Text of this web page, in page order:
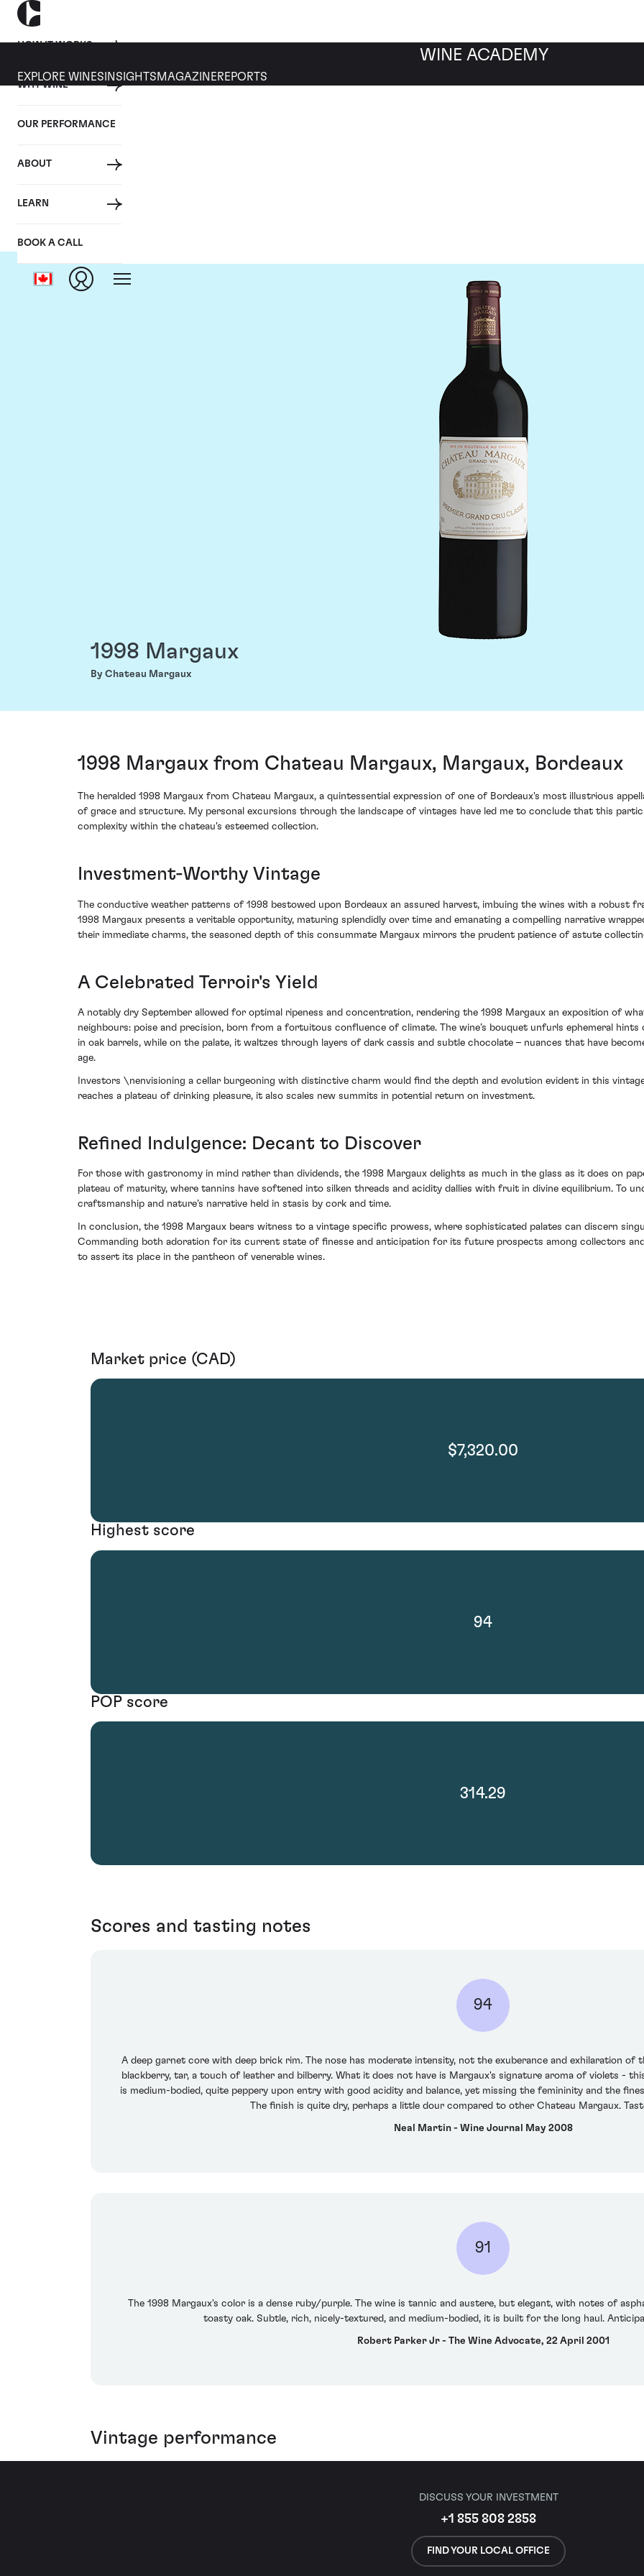
HOW IT WORKS
WHY WINE
OUR PERFORMANCE
ABOUT
LEARN
BOOK A CALL
WINE ACADEMY
EXPLORE WINES INSIGHTS MAGAZINEREPORTS
1998 Margaux
By Chateau Margaux
1998 Margaux from Chateau Margaux, Margaux, Bordeaux
The heralded 1998 Margaux from Chateau Margaux, a quintessential expression of one of Bordeaux's most illustrious
of grace and structure. My personal excursions through the landscape of vintages have led me to conclude that this
complexity within the chateau's esteemed collection.
Investment-Worthy Vintage
The conductive weather patterns of 1998 bestowed upon Bordeaux an assured harvest, imbuing the wines with a robust
1998 Margaux presents a veritable opportunity, maturing splendidly over time and emanating a compelling narrative
their immediate charms, the seasoned depth of this consummate Margaux mirrors the prudent patience of astute
A Celebrated Terroir's Yield
A notably dry September allowed for optimal ripeness and concentration, rendering the 1998 Margaux an exposition of
neighbours: poise and precision, born from a fortuitous confluence of climate. The wine’s bouquet unfurls ephemeral
in oak barrels, while on the palate, it waltzes through layers of dark cassis and subtle chocolate – nuances that have
age.
Investors \nenvisioning a cellar burgeoning with distinctive charm would find the depth and evolution evident in this
reaches a plateau of drinking pleasure, it also scales new summits in potential return on investment.
Refined Indulgence: Decant to Discover
For those with gastronomy in mind rather than dividends, the 1998 Margaux delights as much in the glass as it does on
plateau of maturity, where tannins have softened into silken threads and acidity dallies with fruit in divine equilibrium. To
craftsmanship and nature’s narrative held in stasis by cork and time.
In conclusion, the 1998 Margaux bears witness to a vintage specific prowess, where sophisticated palates can discern
Commanding both adoration for its current state of finesse and anticipation for its future prospects among collectors
to assert its place in the pantheon of venerable wines.
Market price (CAD)
$7,320.00
Highest score
94
POP score
314.29
Scores and tasting notes
94
A deep garnet core with deep brick rim. The nose has moderate intensity, not the exuberance and exhilaration
blackberry, tar, a touch of leather and bilberry. What it does not have is Margaux's signature aroma of violets -
is medium-bodied, quite peppery upon entry with good acidity and balance, yet missing the femininity and the
The finish is quite dry, perhaps a little dour compared to other Chateau Margaux.
Neal Martin - Wine Journal May 2008
91
The 1998 Margaux's color is a dense ruby/purple. The wine is tannic and austere, but elegant, with notes of
toasty oak. Subtle, rich, nicely-textured, and medium-bodied, it is built for the long haul.
Robert Parker Jr - The Wine Advocate, 22 April 2001
Vintage performance
DISCUSS YOUR INVESTMENT
+1 855 808 2858
FIND YOUR LOCAL OFFICE